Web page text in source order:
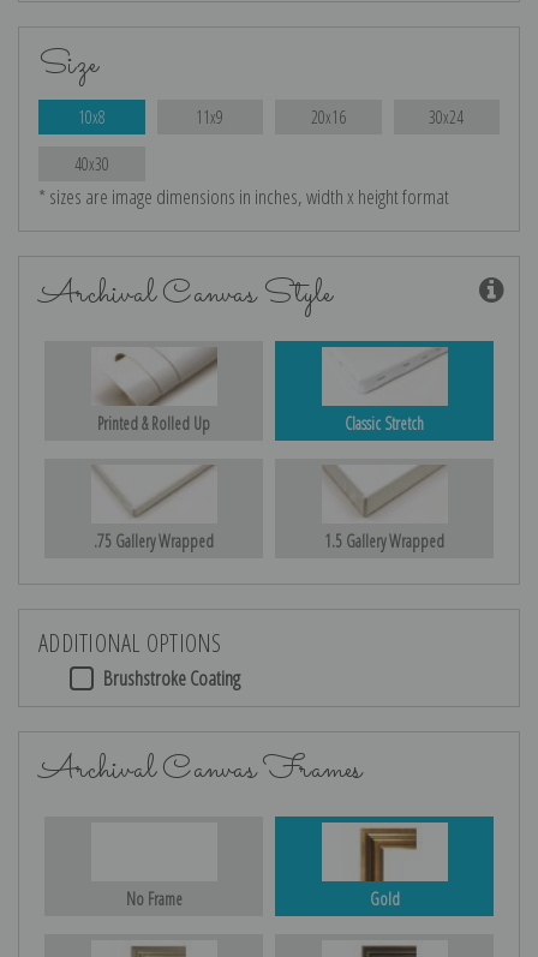
Size
10x8 11x9 20x16 30x24
40x30
* sizes are image dimensions in inches, width x height format
Archival Canvas Style
Printed & Rolled Up Classic Stretch
.75 Gallery Wrapped 1.5 Gallery Wrapped
ADDITIONAL OPTIONS
Brushstroke Coating
Archival Canvas Frames
No Frame Gold